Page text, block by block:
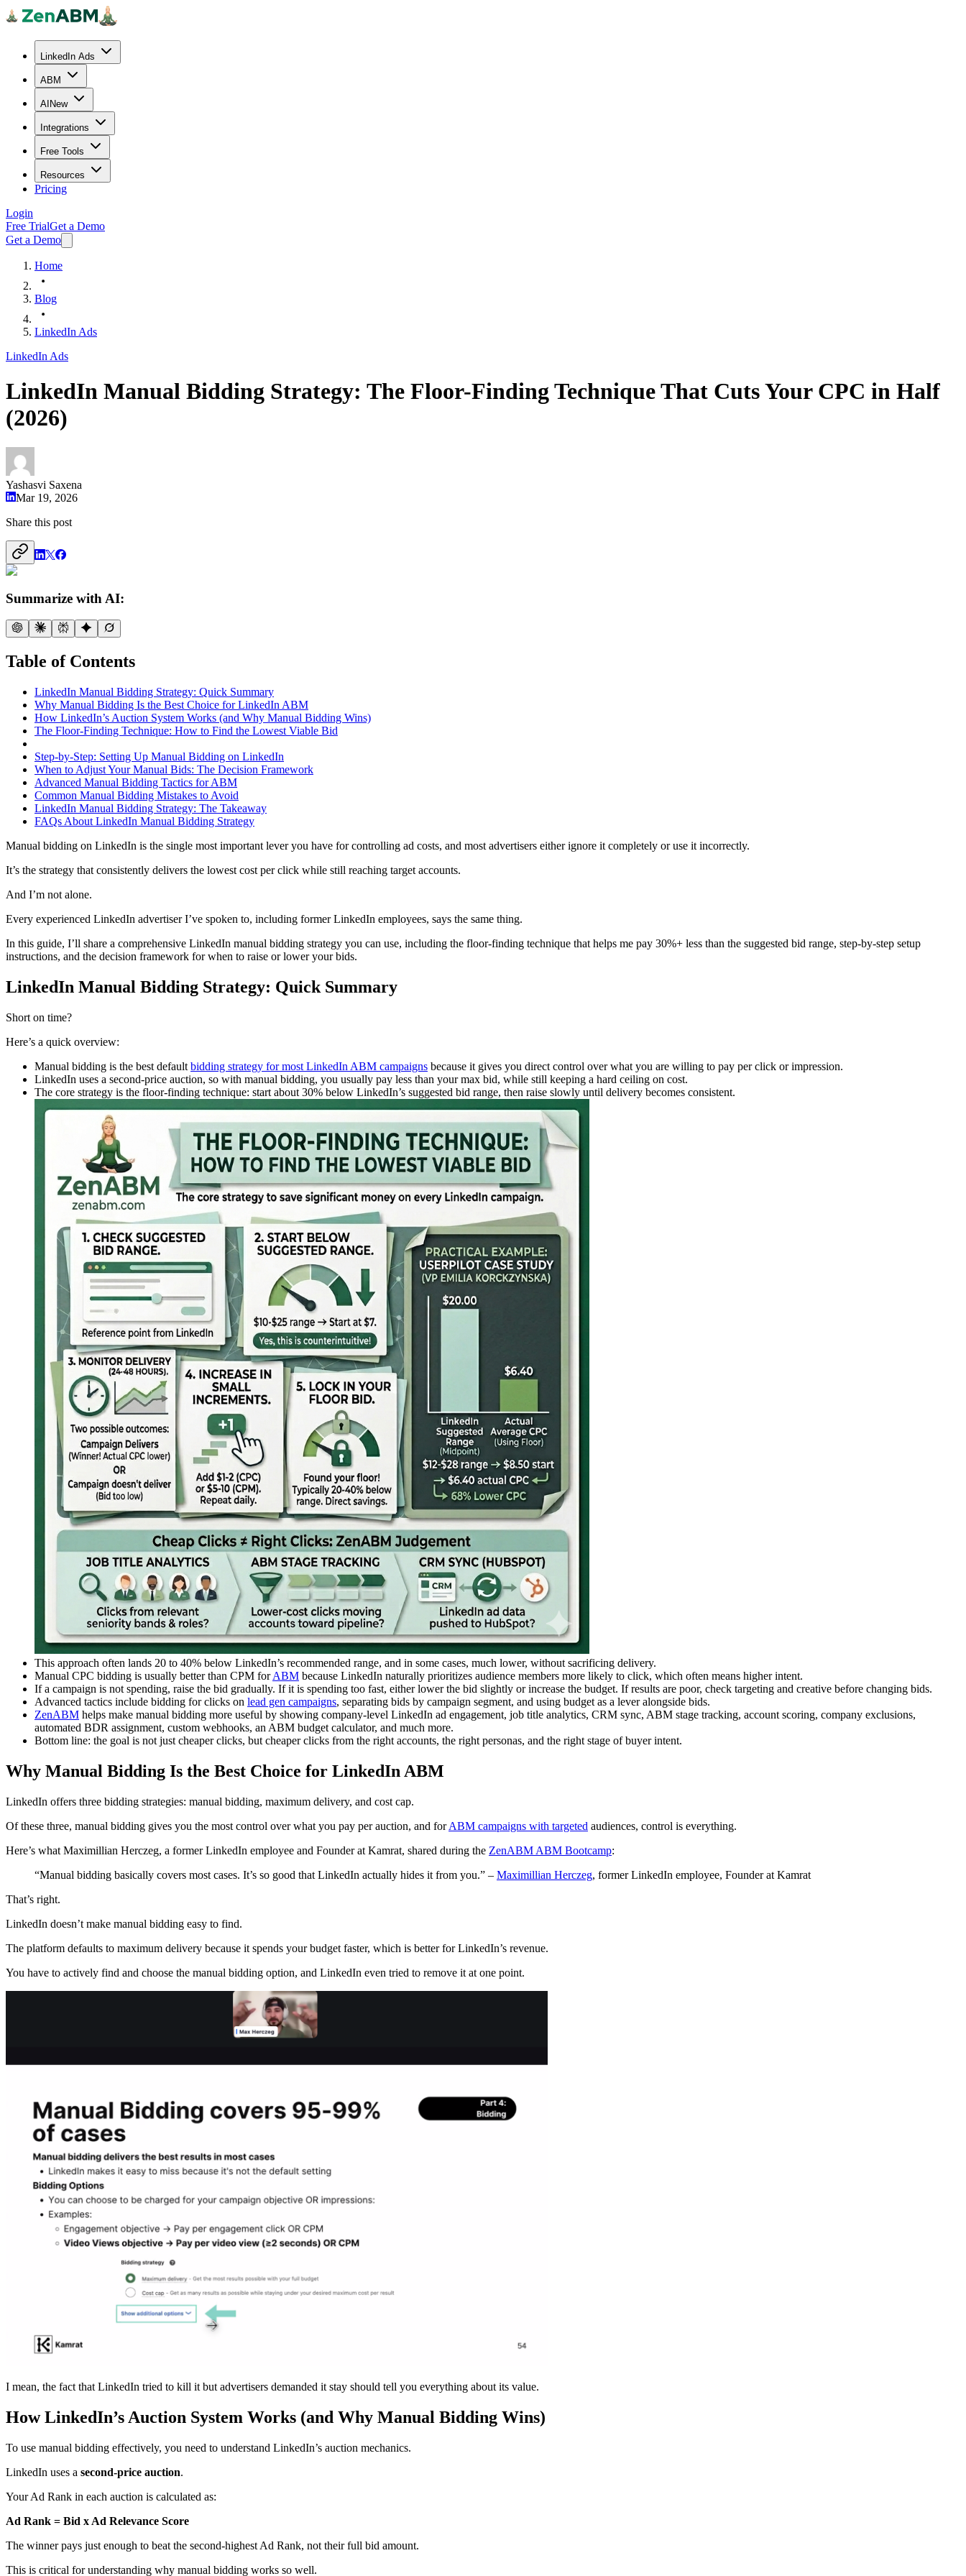
LinkedIn Ads
ABM
AI New
Integrations
Free Tools
Resources
Pricing
Login
Free TrialGet a Demo
Get a Demo
Home
Blog
LinkedIn Ads
LinkedIn Ads
LinkedIn Manual Bidding Strategy: The Floor-Finding Technique That Cuts Your CPC in Half
(2026)
Yashasvi Saxena
Mar 19, 2026
Share this post
Summarize with AI:
Table of Contents
LinkedIn Manual Bidding Strategy: Quick Summary
Why Manual Bidding Is the Best Choice for LinkedIn ABM
How LinkedIn’s Auction System Works (and Why Manual Bidding Wins)
The Floor-Finding Technique: How to Find the Lowest Viable Bid
Step-by-Step: Setting Up Manual Bidding on LinkedIn
When to Adjust Your Manual Bids: The Decision Framework
Advanced Manual Bidding Tactics for ABM
Common Manual Bidding Mistakes to Avoid
LinkedIn Manual Bidding Strategy: The Takeaway
FAQs About LinkedIn Manual Bidding Strategy
Manual bidding on LinkedIn is the single most important lever you have for controlling ad costs, and most advertisers either ignore it completely or use it incorrectly.
It’s the strategy that consistently delivers the lowest cost per click while still reaching target accounts.
And I’m not alone.
Every experienced LinkedIn advertiser I’ve spoken to, including former LinkedIn employees, says the same thing.
In this guide, I’ll share a comprehensive LinkedIn manual bidding strategy you can use, including the floor-finding technique that helps me pay 30%+ less than the suggested bid range, step-by-step setup
instructions, and the decision framework for when to raise or lower your bids.
LinkedIn Manual Bidding Strategy: Quick Summary
Short on time?
Here’s a quick overview:
Manual bidding is the best default bidding strategy for most LinkedIn ABM campaigns because it gives you direct control over what you are willing to pay per click or impression.
LinkedIn uses a second-price auction, so with manual bidding, you usually pay less than your max bid, while still keeping a hard ceiling on cost.
The core strategy is the floor-finding technique: start about 30% below LinkedIn’s suggested bid range, then raise slowly until delivery becomes consistent.
This approach often lands 20 to 40% below LinkedIn’s recommended range, and in some cases, much lower, without sacrificing delivery.
Manual CPC bidding is usually better than CPM forABM because LinkedIn naturally prioritizes audience members more likely to click, which often means higher intent.
If a campaign is not spending, raise the bid gradually. If it is spending too fast, either lower the bid slightly or increase the budget. If results are poor, check targeting and creative before changing bids.
Advanced tactics include bidding for clicks on lead gen campaigns, separating bids by campaign segment, and using budget as a lever alongside bids.
ZenABM helps make manual bidding more useful by showing company-level LinkedIn ad engagement, job title analytics, CRM sync, ABM stage tracking, account scoring, company exclusions,
automated BDR assignment, custom webhooks, an ABM budget calculator, and much more.
Bottom line: the goal is not just cheaper clicks, but cheaper clicks from the right accounts, the right personas, and the right stage of buyer intent.
Why Manual Bidding Is the Best Choice for LinkedIn ABM
LinkedIn offers three bidding strategies: manual bidding, maximum delivery, and cost cap.
Of these three, manual bidding gives you the most control over what you pay per auction, and forABM campaigns with targeted audiences, control is everything.
Here’s what Maximillian Herczeg, a former LinkedIn employee and Founder at Kamrat, shared during the ZenABM ABM Bootcamp:
“Manual bidding basically covers most cases. It’s so good that LinkedIn actually hides it from you.” – Maximillian Herczeg, former LinkedIn employee, Founder at Kamrat
That’s right.
LinkedIn doesn’t make manual bidding easy to find.
The platform defaults to maximum delivery because it spends your budget faster, which is better for LinkedIn’s revenue.
You have to actively find and choose the manual bidding option, and LinkedIn even tried to remove it at one point.
I mean, the fact that LinkedIn tried to kill it but advertisers demanded it stay should tell you everything about its value.
How LinkedIn’s Auction System Works (and Why Manual Bidding Wins)
To use manual bidding effectively, you need to understand LinkedIn’s auction mechanics.
LinkedIn uses a second-price auction.
Your Ad Rank in each auction is calculated as:
Ad Rank = Bid x Ad Relevance Score
The winner pays just enough to beat the second-highest Ad Rank, not their full bid amount.
This is critical for understanding why manual bidding works so well.